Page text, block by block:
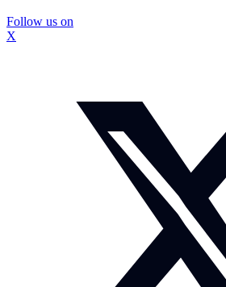
Follow us on
X